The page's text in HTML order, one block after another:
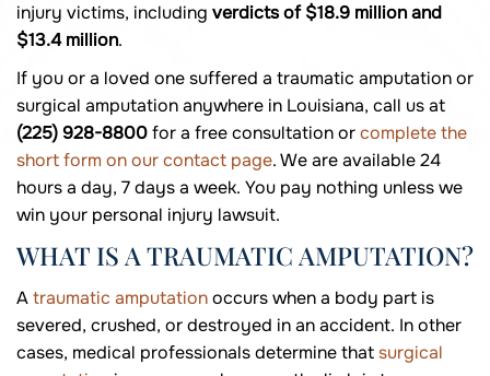
injury victims, including verdicts of $18.9 million and
$13.4 million.
If you or a loved one suffered a traumatic amputation or
surgical amputation anywhere in Louisiana, call us at
(225) 928-8800for a free consultation orcomplete the
short form on our contact page. We are available 24
hours a day, 7 days a week. You pay nothing unless we
win your personal injury lawsuit.
WHAT IS A TRAUMATIC AMPUTATION?
Atraumatic amputationoccurs when a body part is
severed, crushed, or destroyed in an accident. In other
cases, medical professionals determine that surgical